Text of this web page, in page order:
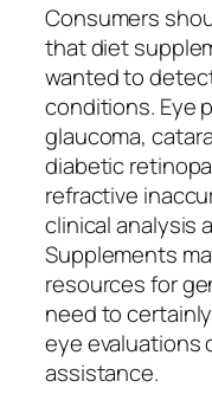
Consumers
that diet
wanted to
conditions. Eye
glaucoma,
diabetic
refractive
clinical analysis
Supplements
resources for
need to
eye evaluations
assistance.